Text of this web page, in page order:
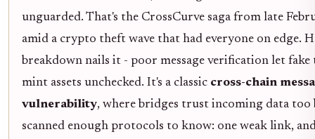
unguarded. That's the CrossCurve saga from late
amid a crypto theft wave that had everyone on edge.
breakdown nails it - poor message verification let fake
mint assets unchecked. It's a classic cross-chain
vulnerability, where bridges trust incoming data too
scanned enough protocols to know: one weak link,